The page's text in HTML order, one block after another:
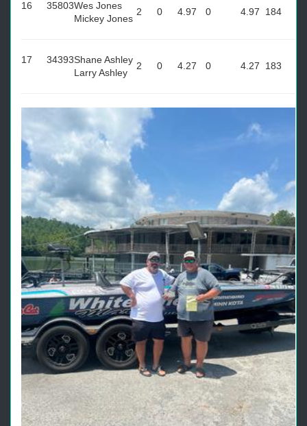
16 35803Wes Jones
Mickey Jones
2 0 4.97 0 4.97 184
17 34393Shane Ashley
Larry Ashley
2 0 4.27 0 4.27 183